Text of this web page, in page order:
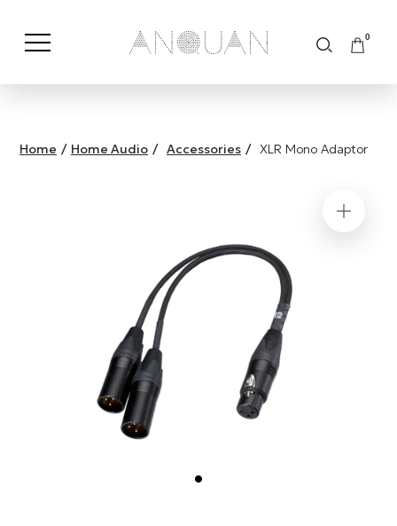
0
Shop by Category Shop by Brand
Home / Home Audio / Accessories / XLR Mono Adaptor